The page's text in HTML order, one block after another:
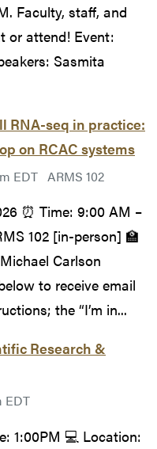
Faculty, staff, and
or attend! Event:
Sasmita
RNA-seq in practice:
on RCAC systems
EDT ARMS 102
⏰ Time: 9:00 AM –
102 [in-person] 🏫
Carlson
to receive email
the “I’m in...
Research &
EDT
1:00PM 💻 Location: